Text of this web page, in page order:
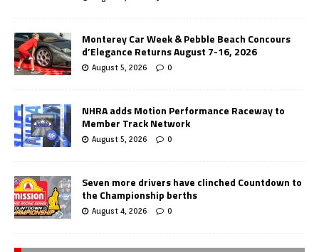
Monterey Car Week & Pebble Beach Concours
d’Elegance Returns August 7-16, 2026
August 5, 2026 0
NHRA adds Motion Performance Raceway to
Member Track Network
August 5, 2026 0
Seven more drivers have clinched Countdown to
the Championship berths
August 4, 2026 0